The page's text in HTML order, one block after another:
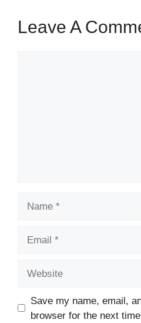
Leave A
Save my name, email,
browser for the next